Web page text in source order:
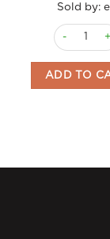
Sold by:
Wine
ADD TO